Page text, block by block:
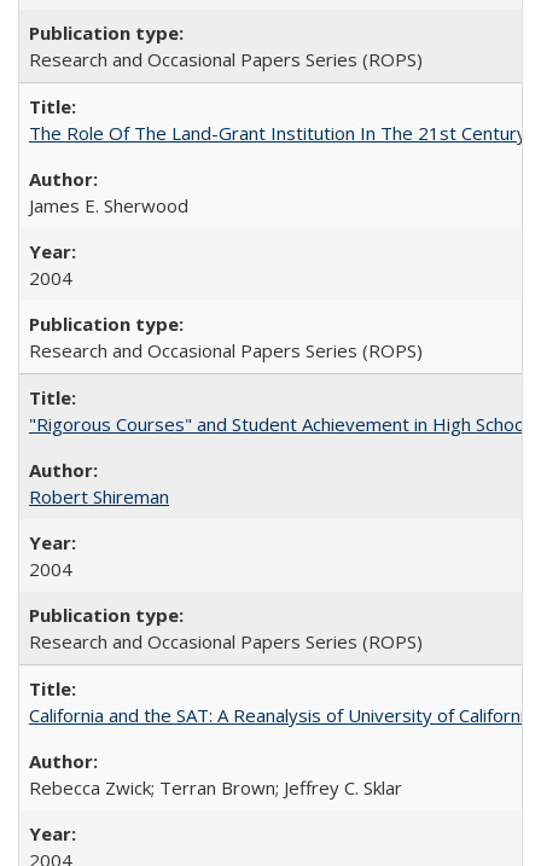
Research and Occasional Papers Series (ROPS)
The Role Of The Land-Grant Institution In The 21st Century
James E. Sherwood
2004
Research and Occasional Papers Series (ROPS)
"Rigorous Courses" and Student Achievement in High School
Robert Shireman
2004
Research and Occasional Papers Series (ROPS)
California and the SAT: A Reanalysis of University of
Rebecca Zwick; Terran Brown; Jeffrey C. Sklar
2004